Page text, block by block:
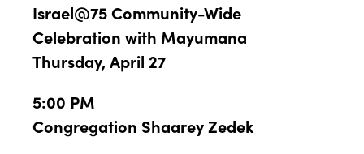
Israel@75 Community-Wide
Celebration with Mayumana
Thursday, April 27
5:00 PM
Congregation Shaarey Zedek